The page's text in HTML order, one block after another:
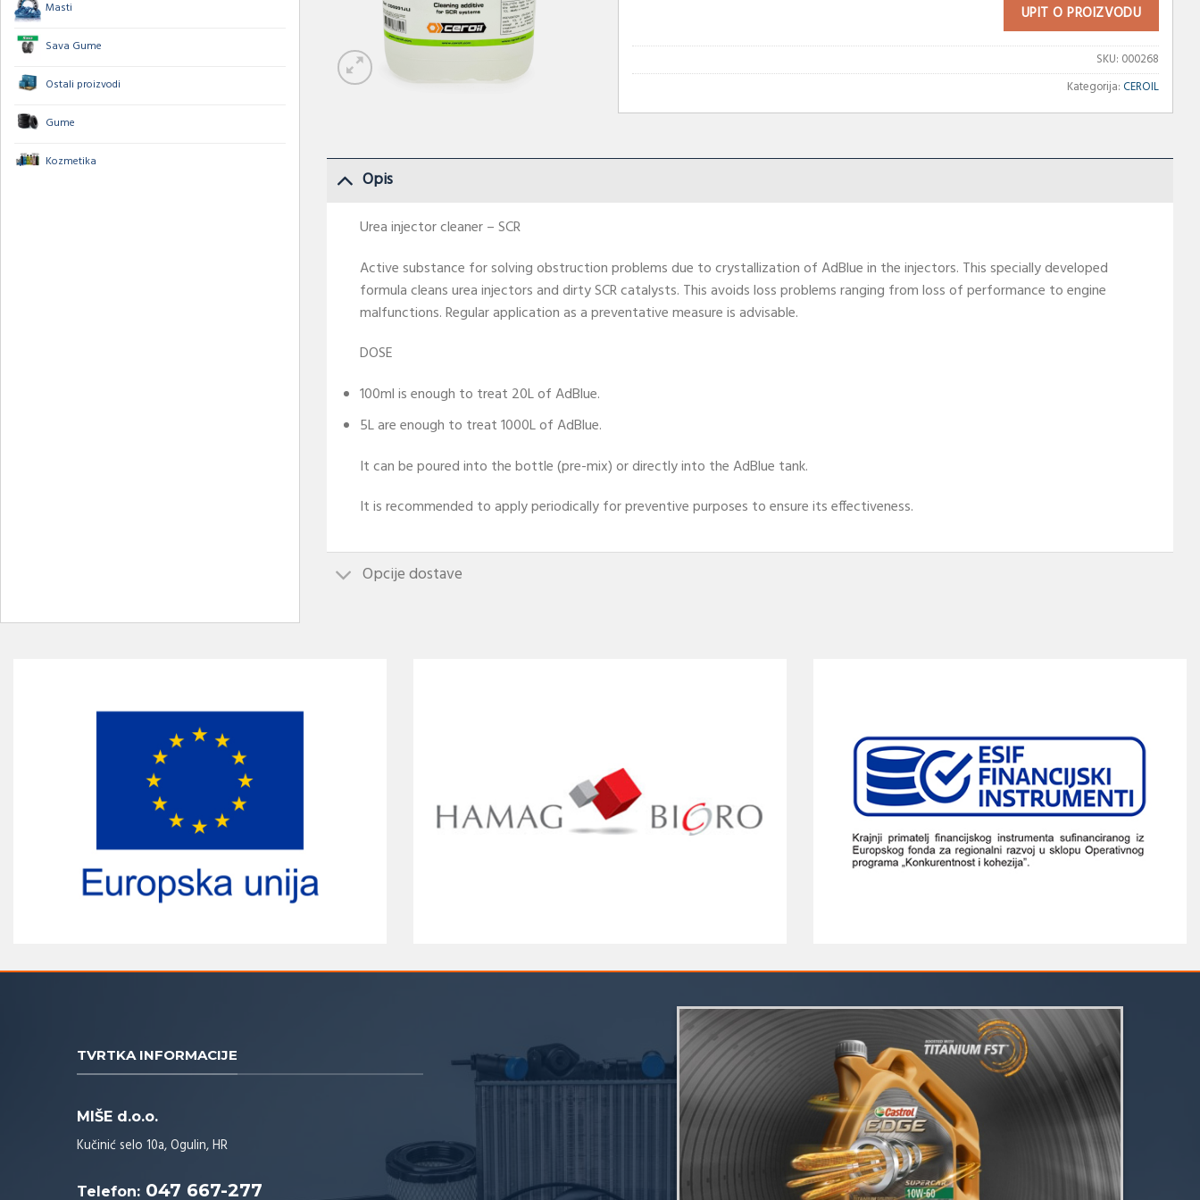
UPIT O PROIZVODU
SKU: 000268
Kategorija: CEROIL
Opis
Urea injector cleaner – SCR
Active substance for solving obstruction problems due to crystallization of AdBlue in the injectors. This specially developed
formula cleans urea injectors and dirty SCR catalysts. This avoids loss problems ranging from loss of performance to engine
malfunctions. Regular application as a preventative measure is advisable.
DOSE
100ml is enough to treat 20L of AdBlue.
5L are enough to treat 1000L of AdBlue.
It can be poured into the bottle (pre-mix) or directly into the AdBlue tank.
It is recommended to apply periodically for preventive purposes to ensure its effectiveness.
Opcije dostave
Masti
Sava Gume
Ostali proizvodi
Gume
Kozmetika
TVRTKA INFORMACIJE
MIŠE d.o.o.
Kučinić selo 10a, Ogulin, HR
Telefon: 047 667-277